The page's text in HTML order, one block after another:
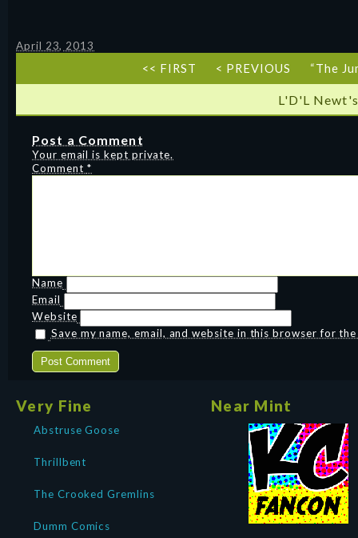
April 23, 2013
<< FIRST < PREVIOUS “The
L'D'L
Post a Comment
Your email is kept private.
Comment *
Name
Email
Website
Save my name, email, and website in this browser for
Very Fine
Abstruse Goose
Thrillbent
The Crooked Gremlins
Dumm Comics
Near Mint